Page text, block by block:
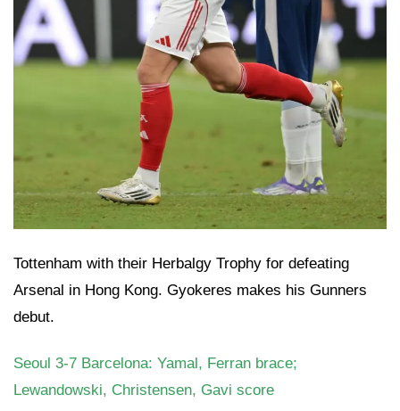
Tottenham with their Herbalgy Trophy for defeating
Arsenal in Hong Kong. Gyokeres makes his Gunners
debut.
Seoul 3-7 Barcelona: Yamal, Ferran brace;
Lewandowski, Christensen, Gavi score